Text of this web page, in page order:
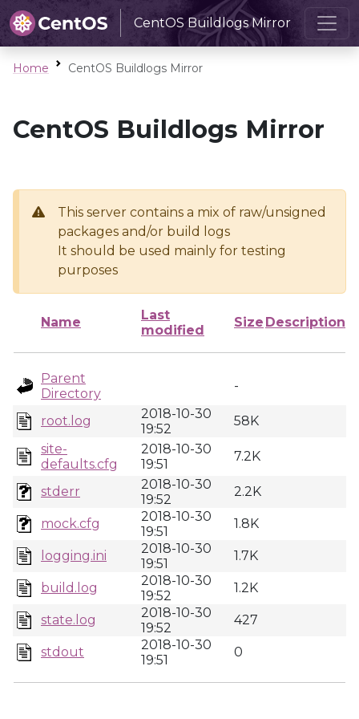
CentOS Buildlogs Mirror
Home CentOS Buildlogs Mirror
CentOS Buildlogs Mirror
This server contains a mix of raw/unsigned
packages and/or build logs
It should be used mainly for testing
purposes
Name
Last
modified
Size Description
Parent
Directory
-
root.log
2018-10-30
19:52
58K
site-
defaults.cfg
2018-10-30
19:51
7.2K
stderr
2018-10-30
19:52
2.2K
mock.cfg
2018-10-30
19:51
1.8K
logging.ini
2018-10-30
19:51
1.7K
build.log
2018-10-30
19:52
1.2K
state.log
2018-10-30
19:52
427
stdout
2018-10-30
19:51
0